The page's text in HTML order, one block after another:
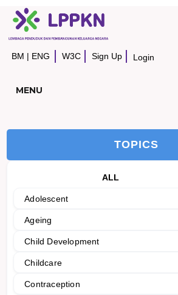
BM | ENG W3C Sign Up Login
MENU
TOPICS
ALL
Adolescent
Ageing
Child Development
Childcare
Contraception